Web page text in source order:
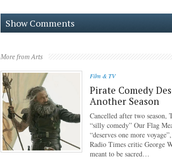
Show Comments
More from Arts
Film & TV
Pirate Comedy
Another Season
Cancelled after two season,
“silly comedy” Our Flag
“deserves one more
Radio Times critic George
meant to be sacred…